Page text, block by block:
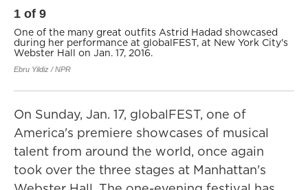
1 of 9
One of the many great outfits Astrid Hadad showcased
during her performance at globalFEST, at New York City's
Webster Hall on Jan. 17, 2016.
Ebru Yildiz / NPR
On Sunday, Jan. 17, globalFEST, one of
America's premiere showcases of musical
talent from around the world, once again
took over the three stages at Manhattan's